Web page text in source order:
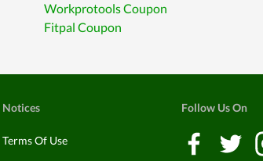
Workprotools Coupon
Fitpal Coupon
Notices
Terms Of Use
Follow Us On